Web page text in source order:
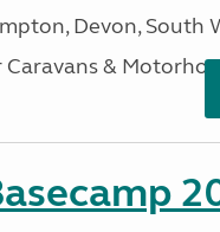
Devon, South
Caravans &